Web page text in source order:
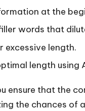
at the
words that
excessive length.
length using
ensure that the
the chances